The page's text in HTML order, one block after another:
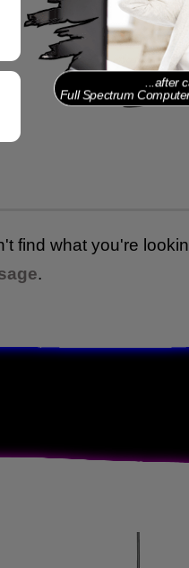
...after
Full Spectrum
...before
Full Spectrum
find what you're
.